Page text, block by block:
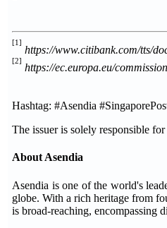
[1]
https://www.citibank.com/tts/
[2]
https://ec.europa.eu/
Hashtag: #Asendia
The issuer is solely responsible
About Asendia
Asendia is one of the world's
globe. With a rich heritage from
is broad-reaching, encompassing